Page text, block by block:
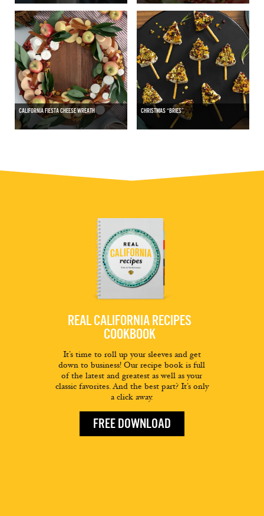
CALIFORNIA FIESTA CHEESE WREATH CHRISTMAS “BRIES”
REAL CALIFORNIA RECIPES
COOKBOOK
It’s time to roll up your sleeves and get
down to business! Our recipe book is full
of the latest and greatest as well as your
classic favorites. And the best part? It’s only
a click away.
FREE DOWNLOAD